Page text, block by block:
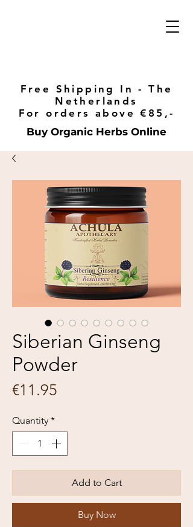
Free Shipping In - The
Netherlands
For orders above €85,-
Buy Organic Herbs Online
Siberian Ginseng
Powder
€11.95
Quantity *
Add to Cart
Buy Now